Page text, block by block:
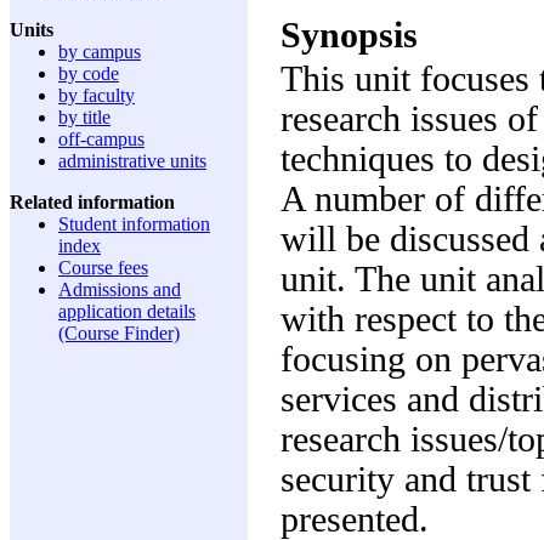
Units
by campus
by code
by faculty
by title
off-campus
administrative units
Related information
Student information
index
Course fees
Admissions and
application details
(Course Finder)
Synopsis
This unit focuses
research issues
techniques to
A number of
will be discussed
unit. The unit
with respect to
focusing on
services and
research issues/
security and
presented.